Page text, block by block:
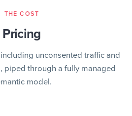
THE COST
Pricing
unconsented traffic and
piped through a fully managed
model.